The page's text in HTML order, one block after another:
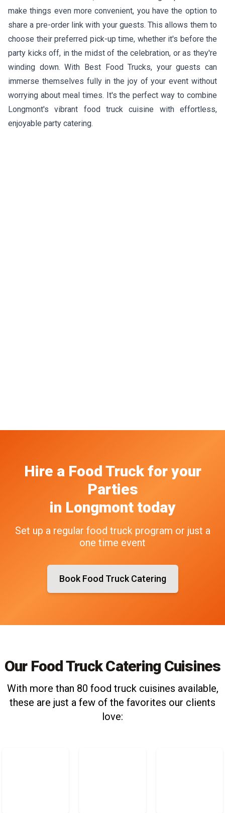
make things even more convenient, you have the option to
share a pre-order link with your guests. This allows them to
choose their preferred pick-up time, whether it's before the
party kicks off, in the midst of the celebration, or as they're
winding down. With Best Food Trucks, your guests can
immerse themselves fully in the joy of your event without
worrying about meal times. It's the perfect way to combine
Longmont's vibrant food truck cuisine with effortless,
enjoyable party catering.
Hire a Food Truck for your
Parties
in Longmonttoday
Set up a regular food truck program or just a
one time event
Book Food Truck Catering
Our Food Truck Catering Cuisines
With more than 80 food truck cuisines available,
these are just a few of the favorites our clients
love: